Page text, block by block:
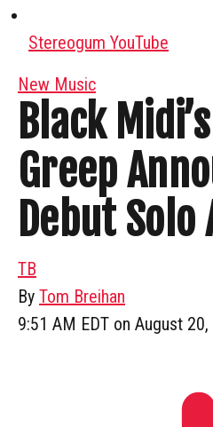
Stereogum YouTube
New Music
Black
Greep
Debut Solo
TB
By Tom Breihan
9:51 AM EDT on August